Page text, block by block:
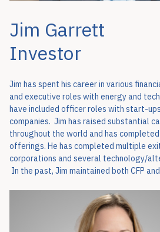
Jim Garrett
Investor
Jim has spent his career in various
and executive roles with energy and
have included officer roles with start-
companies. Jim has raised substantial
throughout the world and has
offerings. He has completed multiple
corporations and several technology/
In the past, Jim maintained both CFP